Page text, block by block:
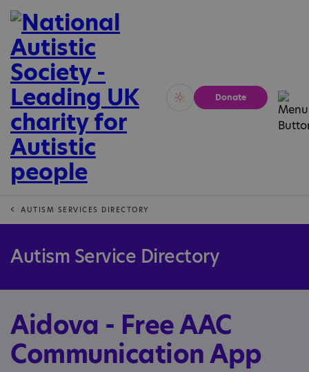
Vivid Calm
Donate
AUTISM SERVICES DIRECTORY
Autism Service Directory
Aidova - Free AAC
Communication App